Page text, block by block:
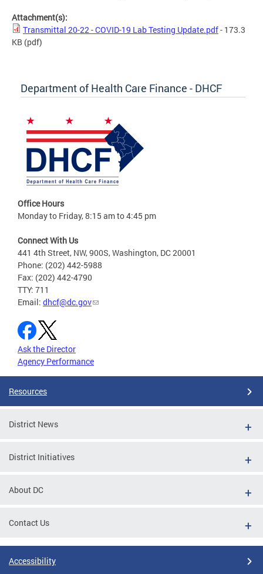
Attachment(s):
Transmittal 20-22 - COVID-19 Lab Testing Update.pdf- 173.3
KB (pdf)
Department of Health Care Finance - DHCF
Office Hours
Monday to Friday, 8:15 am to 4:45 pm
Connect With Us
441 4th Street, NW, 900S, Washington, DC 20001
Phone: (202) 442-5988
Fax: (202) 442-4790
TTY: 711
Email: dhcf@dc.gov
Ask the Director
Agency Performance
Resources
District News
District Initiatives
About DC
Contact Us
Accessibility